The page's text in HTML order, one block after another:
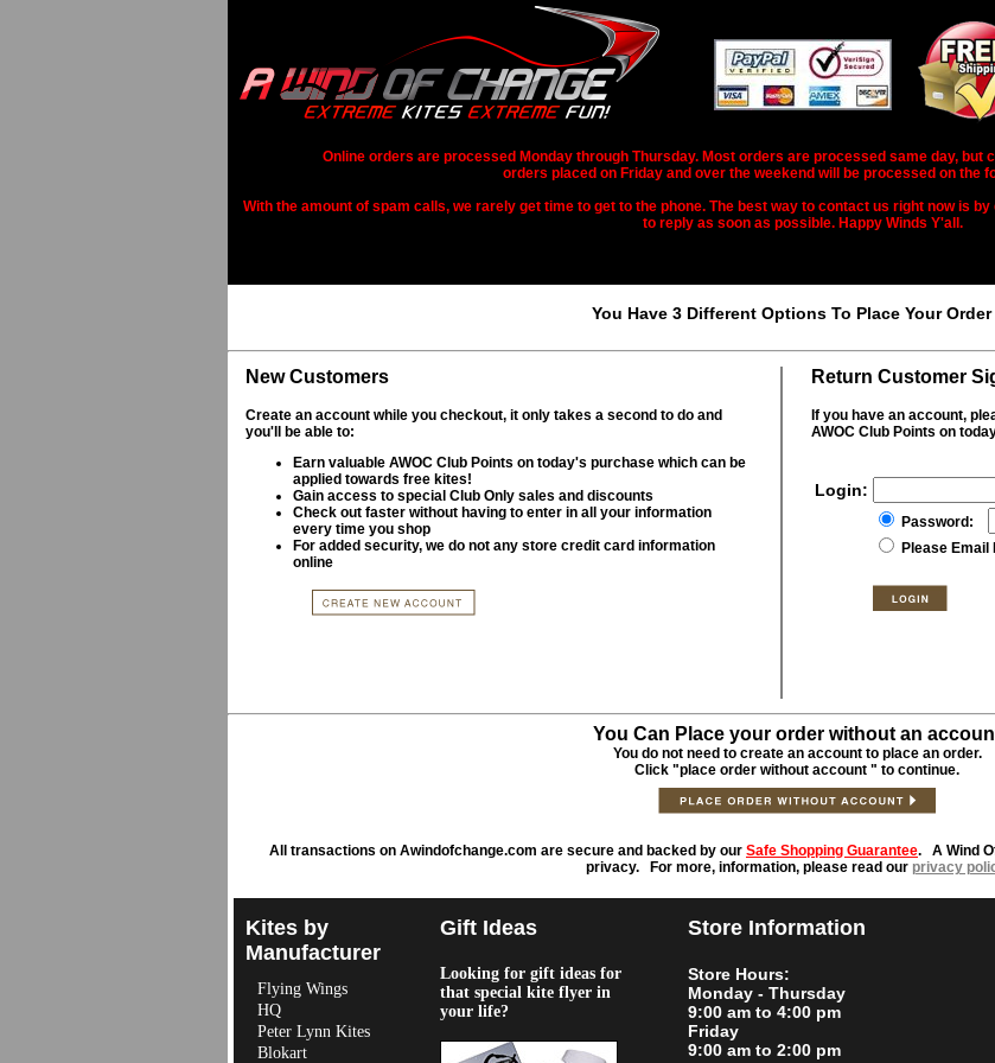
Online orders are processed Monday through Thursday. Most orders are processed same day, but
orders placed on Friday and over the weekend will be processed on the
With the amount of spam calls, we rarely get time to get to the phone. The best way to contact us right now is
to reply as soon as possible. Happy Winds Y'all.
You Have 3 Different Options To Place Your Order
New Customers Return Customer
Create an account while you checkout, it only takes a second to do and
you'll be able to:
Earn valuable AWOC Club Points on today's purchase which can be
applied towards free kites!
Gain access to special Club Only sales and discounts
Check out faster without having to enter in all your information
every time you shop
For added security, we do not any store credit card information
online
If you have an account,
AWOC Club Points on
Login:
Password:
Please Email
You Can Place your order without an
You do not need to create an account to place an order.
Click "place order without account " to continue.
All transactions on Awindofchange.com are secure and backed by our Safe Shopping Guarantee. A Wind
privacy. For more, information, please read our privacy
Kites by
Manufacturer
Flying Wings
HQ
Peter Lynn Kites
Blokart
Gift Ideas
Looking for gift ideas for
that special kite flyer in
your life?
Store Information
Store Hours:
Monday - Thursday
9:00 am to 4:00 pm
Friday
9:00 am to 2:00 pm